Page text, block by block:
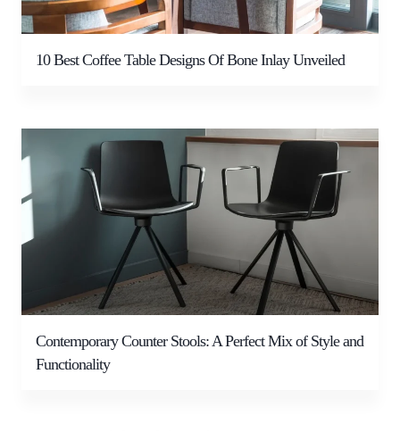
10 Best Coffee Table Designs Of Bone Inlay Unveiled
Contemporary Counter Stools: A Perfect Mix of Style and
Functionality